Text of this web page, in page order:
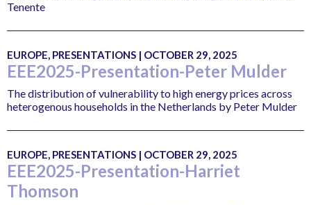
Tenente
EUROPE, PRESENTATIONS | OCTOBER 29, 2025
EEE2025-Presentation-Peter Mulder
The distribution of vulnerability to high energy prices across
heterogenous households in the Netherlands by Peter Mulder
EUROPE, PRESENTATIONS | OCTOBER 29, 2025
EEE2025-Presentation-Harriet
Thomson